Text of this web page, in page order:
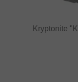
Kryptonite